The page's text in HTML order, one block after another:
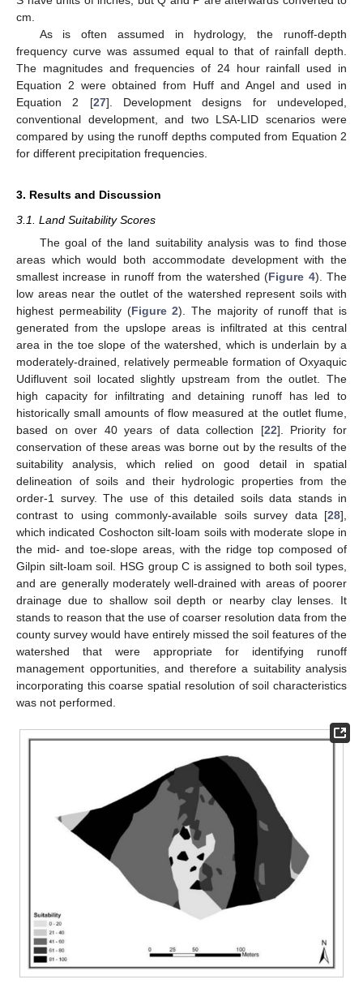
cm.
As is often assumed in hydrology, the runoff-depth
frequency curve was assumed equal to that of rainfall depth.
The magnitudes and frequencies of 24 hour rainfall used in
Equation 2 were obtained from Huff and Angel and used in
Equation 2 [27]. Development designs for undeveloped,
conventional development, and two LSA-LID scenarios were
compared by using the runoff depths computed from Equation 2
for different precipitation frequencies.
3. Results and Discussion
3.1. Land Suitability Scores
The goal of the land suitability analysis was to find those
areas which would both accommodate development with the
smallest increase in runoff from the watershed (Figure 4). The
low areas near the outlet of the watershed represent soils with
highest permeability (Figure 2). The majority of runoff that is
generated from the upslope areas is infiltrated at this central
area in the toe slope of the watershed, which is underlain by a
moderately-drained, relatively permeable formation of Oxyaquic
Udifluvent soil located slightly upstream from the outlet. The
high capacity for infiltrating and detaining runoff has led to
historically small amounts of flow measured at the outlet flume,
based on over 40 years of data collection [22]. Priority for
conservation of these areas was borne out by the results of the
suitability analysis, which relied on good detail in spatial
delineation of soils and their hydrologic properties from the
order-1 survey. The use of this detailed soils data stands in
contrast to using commonly-available soils survey data [28],
which indicated Coshocton silt-loam soils with moderate slope in
the mid- and toe-slope areas, with the ridge top composed of
Gilpin silt-loam soil. HSG group C is assigned to both soil types,
and are generally moderately well-drained with areas of poorer
drainage due to shallow soil depth or nearby clay lenses. It
stands to reason that the use of coarser resolution data from the
county survey would have entirely missed the soil features of the
watershed that were appropriate for identifying runoff
management opportunities, and therefore a suitability analysis
incorporating this coarse spatial resolution of soil characteristics
was not performed.